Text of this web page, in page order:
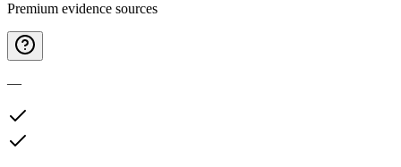
Premium evidence sources
—